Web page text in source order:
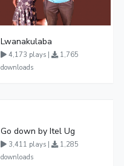
Lwanakulaba
4,173 plays |
1,765
downloads
Go down by Itel Ug
3,411 plays |
1,285
downloads